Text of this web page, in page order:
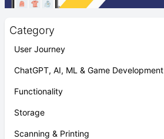
Category
User Journey
ChatGPT, AI, ML & Game Development
Functionality
Storage
Scanning & Printing